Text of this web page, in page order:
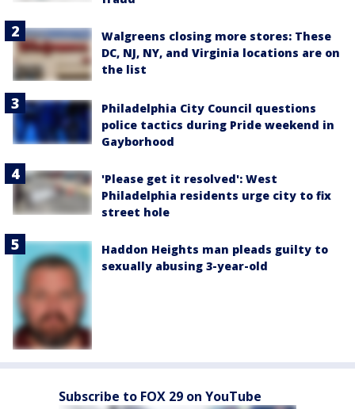
Walgreens closing more stores: These
DC, NJ, NY, and Virginia locations are on
the list
Philadelphia City Council questions
police tactics during Pride weekend in
Gayborhood
'Please get it resolved': West
Philadelphia residents urge city to fix
street hole
Haddon Heights man pleads guilty to
sexually abusing 3-year-old
Subscribe to FOX 29 on YouTube